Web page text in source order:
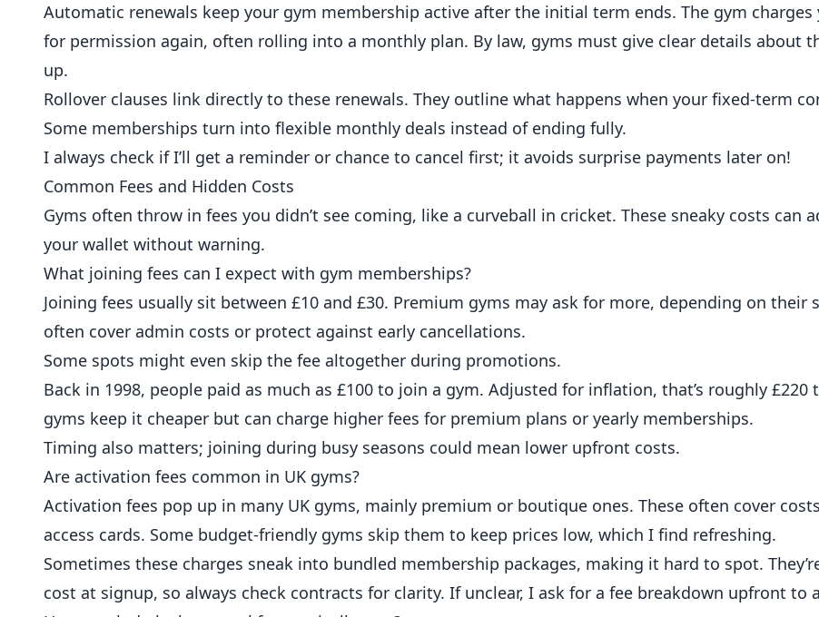
Automatic renewals keep your gym membership active after the initial term ends. The gym
for permission again, often rolling into a monthly plan. By law, gyms must give clear details about
up.
Rollover clauses link directly to these renewals. They outline what happens when your fixed-term
Some memberships turn into flexible monthly deals instead of ending fully.
I always check if I’ll get a reminder or chance to cancel first; it avoids surprise payments later on!
Common Fees and Hidden Costs
Gyms often throw in fees you didn’t see coming, like a curveball in cricket. These sneaky costs can
your wallet without warning.
What joining fees can I expect with gym memberships?
Joining fees usually sit between £10 and £30. Premium gyms may ask for more, depending on their
often cover admin costs or protect against early cancellations.
Some spots might even skip the fee altogether during promotions.
Back in 1998, people paid as much as £100 to join a gym. Adjusted for inflation, that’s roughly £220
gyms keep it cheaper but can charge higher fees for premium plans or yearly memberships.
Timing also matters; joining during busy seasons could mean lower upfront costs.
Are activation fees common in UK gyms?
Activation fees pop up in many UK gyms, mainly premium or boutique ones. These often cover
access cards. Some budget-friendly gyms skip them to keep prices low, which I find refreshing.
Sometimes these charges sneak into bundled membership packages, making it hard to spot.
cost at signup, so always check contracts for clarity. If unclear, I ask for a fee breakdown upfront to